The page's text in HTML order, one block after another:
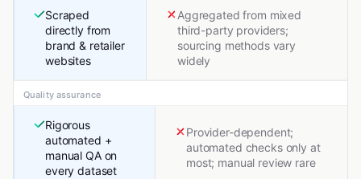
Scraped
directly from
brand & retailer
websites
Aggregated from mixed
third-party providers;
sourcing methods vary
widely
Quality assurance
Rigorous
automated +
manual QA on
every dataset
Provider-dependent;
automated checks only at
most; manual review rare